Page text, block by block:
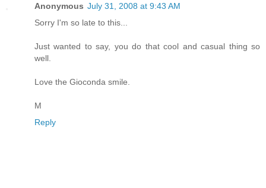
Anonymous July 31, 2008 at 9:43 AM
Sorry I'm so late to this...
Just wanted to say, you do that cool and casual thing so
well.
Love the Gioconda smile.
M
Reply